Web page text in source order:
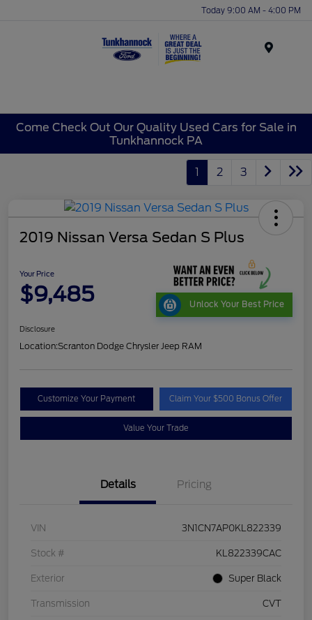
Today 9:00 AM - 4:00 PM
Come Check Out Our Quality Used Cars for Sale in
Tunkhannock PA
1 2 3
2019 Nissan Versa Sedan S Plus
Your Price
$9,485 Unlock Your Best Price
Disclosure
Location:Scranton Dodge Chrysler Jeep RAM
Customize Your Payment Claim Your $500 Bonus Offer
Value Your Trade
Details Pricing
VIN 3N1CN7AP0KL822339
Stock # KL822339CAC
Exterior Super Black
Transmission CVT